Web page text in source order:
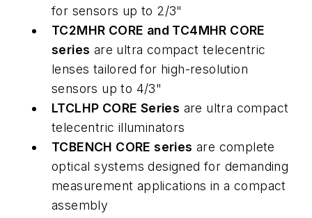
for sensors up to 2/3"
TC2MHR CORE and TC4MHR CORE
series are ultra compact telecentric
lenses tailored for high-resolution
sensors up to 4/3"
LTCLHP CORE Series are ultra compact
telecentric illuminators
TCBENCH CORE series are complete
optical systems designed for demanding
measurement applications in a compact
assembly